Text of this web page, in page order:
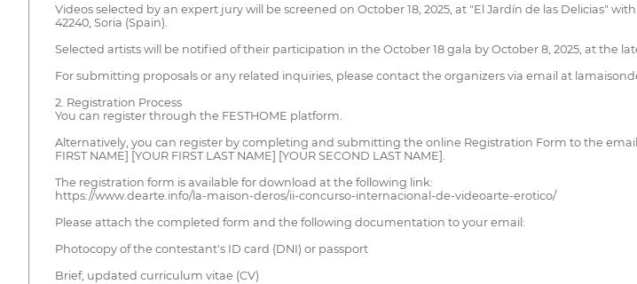
Videos selected by an expert jury will be screened on October 18, 2025, at "El Jardín de las Delicias"
42240, Soria (Spain).
Selected artists will be notified of their participation in the October 18 gala by October 8, 2025, at the
For submitting proposals or any related inquiries, please contact the organizers via email at
2. Registration Process
You can register through the FESTHOME platform.
Alternatively, you can register by completing and submitting the online Registration Form to the
FIRST NAME] [YOUR FIRST LAST NAME] [YOUR SECOND LAST NAME].
The registration form is available for download at the following link:
https://www.dearte.info/la-maison-deros/ii-concurso-internacional-de-videoarte-erotico/
Please attach the completed form and the following documentation to your email:
Photocopy of the contestant's ID card (DNI) or passport
Brief, updated curriculum vitae (CV)